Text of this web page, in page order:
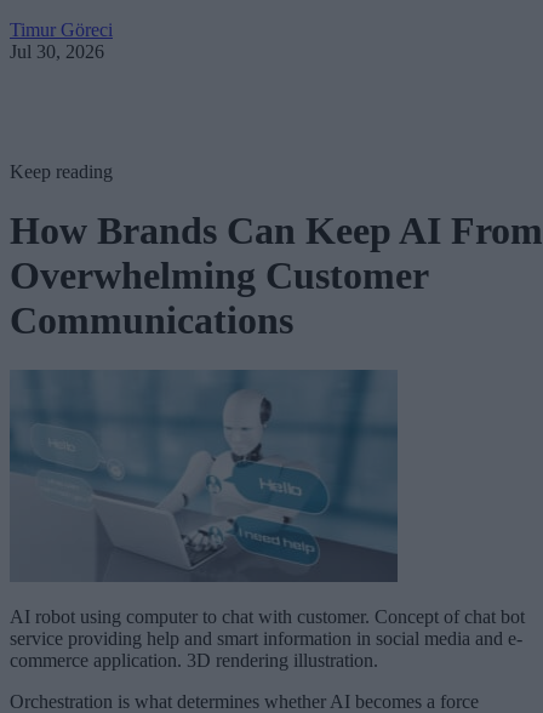
Timur Göreci
Jul 30, 2026
Keep reading
How Brands Can Keep AI From
Overwhelming Customer
Communications
AI robot using computer to chat with customer. Concept of chat bot
service providing help and smart information in social media and e-
commerce application. 3D rendering illustration.
Orchestration is what determines whether AI becomes a force